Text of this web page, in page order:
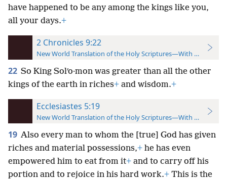
have happened to be any among the kings like you,
all your days.+
2 Chronicles 9:22
New World Translation of the Holy Scriptures—With References
22 So King Solʹo·mon was greater than all the other
kings of the earth in riches+ and wisdom.+
Ecclesiastes 5:19
New World Translation of the Holy Scriptures—With References
19 Also every man to whom the [true] God has given
riches and material possessions,+ he has even
empowered him to eat from it+ and to carry off his
portion and to rejoice in his hard work.+ This is the